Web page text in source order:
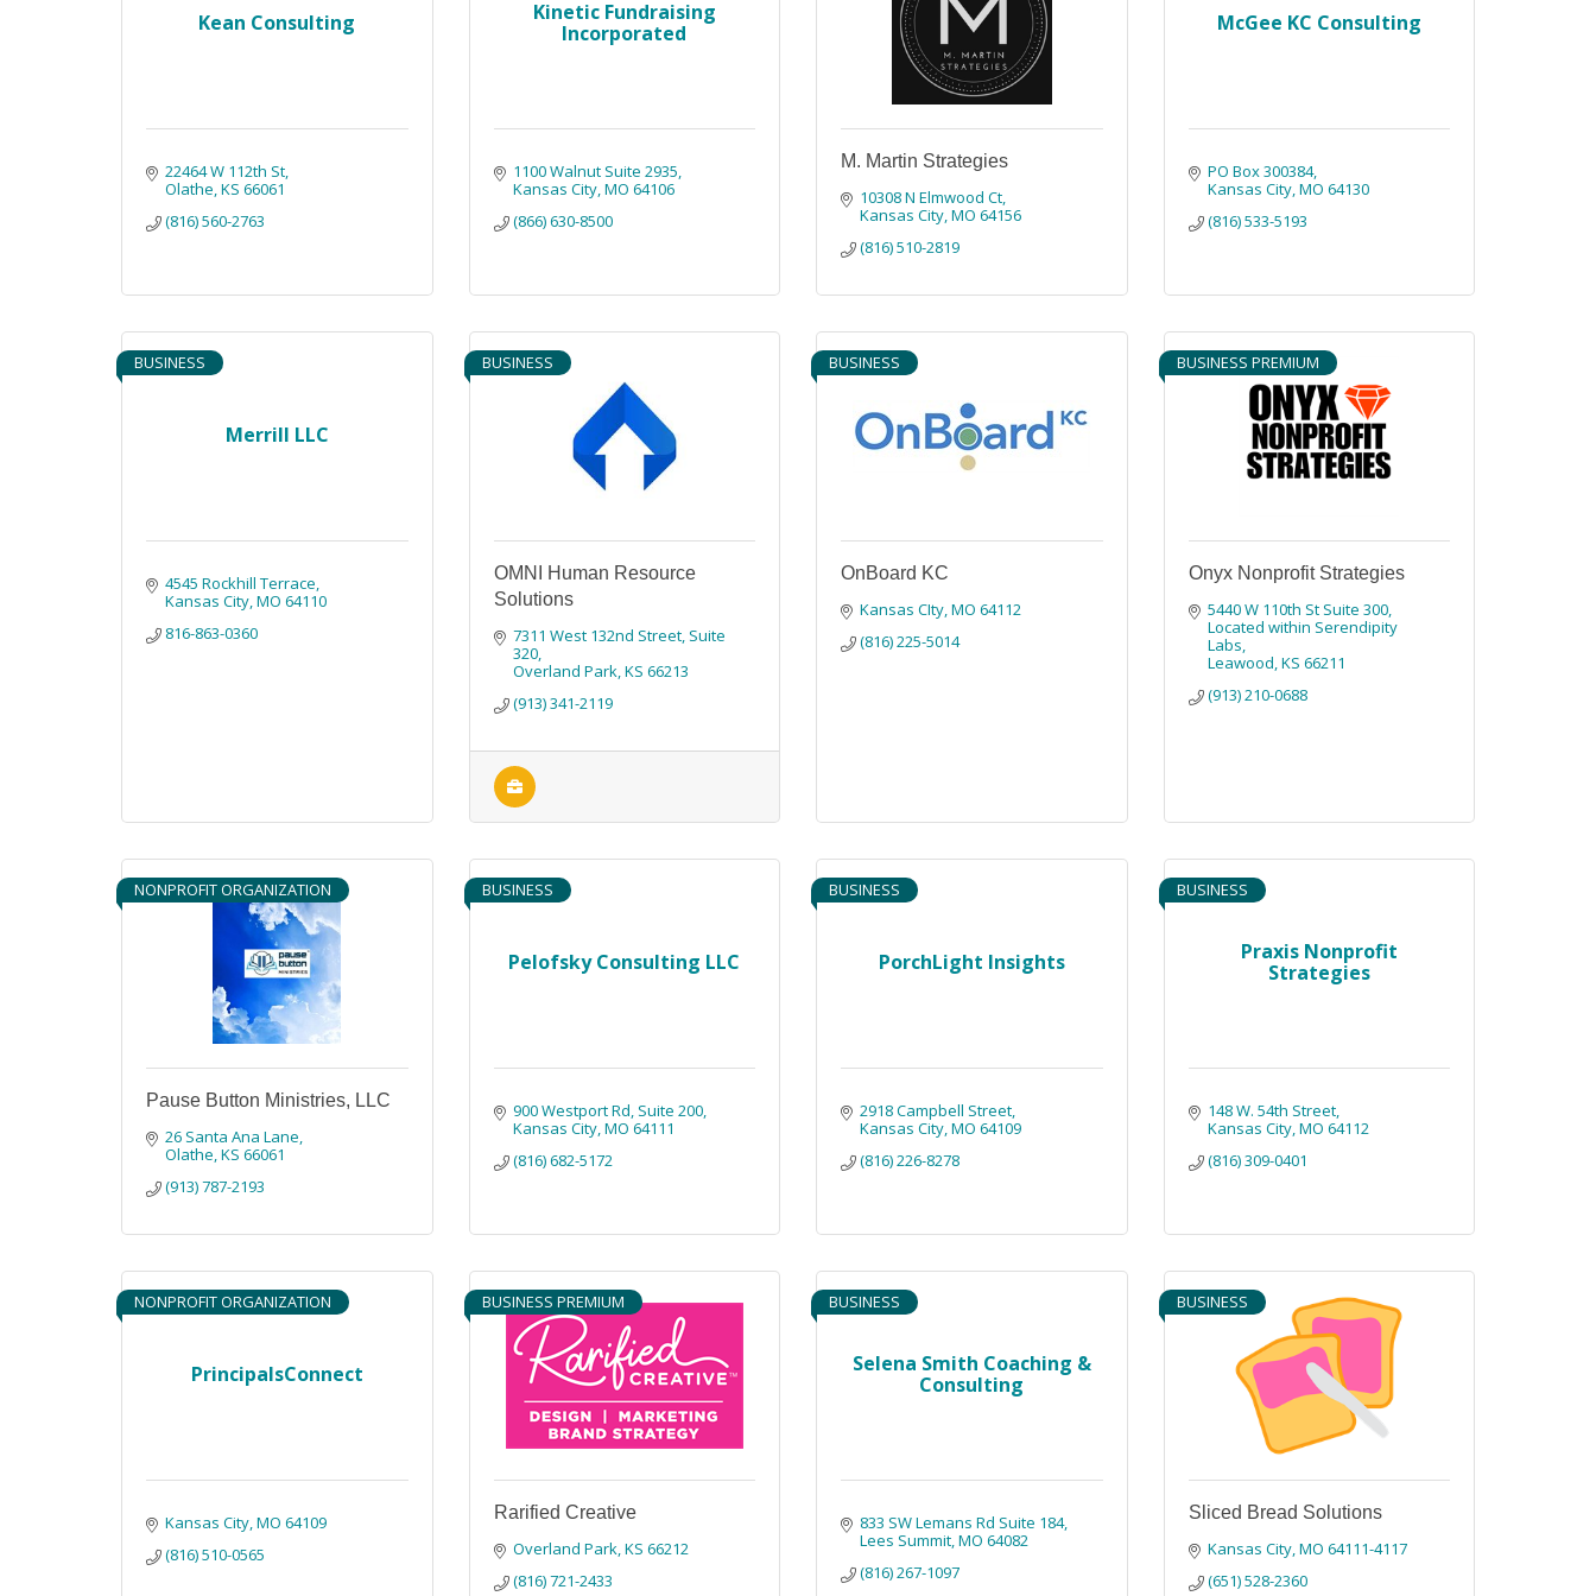
Kean Consulting
22464 W 112th St
Olathe KS 66061
(816) 560-2763
Kinetic Fundraising
Incorporated
1100 Walnut Suite 2935
Kansas City MO 64106
(866) 630-8500
M. Martin Strategies
10308 N Elmwood Ct
Kansas City MO 64156
(816) 510-2819
McGee KC Consulting
PO Box 300384
Kansas City MO 64130
(816) 533-5193
Merrill LLC
BUSINESS
4545 Rockhill Terrace
Kansas City MO 64110
816-863-0360
BUSINESS
OMNI Human Resource
Solutions
7311 West 132nd Street Suite
320
Overland Park KS 66213
(913) 341-2119
BUSINESS
OnBoard KC
Kansas CIty MO 64112
(816) 225-5014
BUSINESS PREMIUM
Onyx Nonprofit Strategies
5440 W 110th St Suite 300
Located within Serendipity
Labs
Leawood KS 66211
(913) 210-0688
NONPROFIT ORGANIZATION
Pause Button Ministries, LLC
26 Santa Ana Lane
Olathe KS 66061
(913) 787-2193
Pelofsky Consulting LLC
BUSINESS
900 Westport Rd Suite 200
Kansas City MO 64111
(816) 682-5172
PorchLight Insights
BUSINESS
2918 Campbell Street
Kansas City MO 64109
(816) 226-8278
Praxis Nonprofit
Strategies
BUSINESS
148 W. 54th Street
Kansas City MO 64112
(816) 309-0401
PrincipalsConnect
NONPROFIT ORGANIZATION
Kansas City MO 64109
(816) 510-0565
BUSINESS PREMIUM
Rarified Creative
Overland Park KS 66212
(816) 721-2433
Selena Smith Coaching &
Consulting
BUSINESS
833 SW Lemans Rd Suite 184
Lees Summit MO 64082
(816) 267-1097
BUSINESS
Sliced Bread Solutions
Kansas City MO 64111-4117
(651) 528-2360